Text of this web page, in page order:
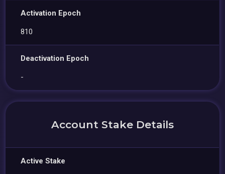
Activation Epoch
810
Deactivation Epoch
-
Account Stake Details
Active Stake